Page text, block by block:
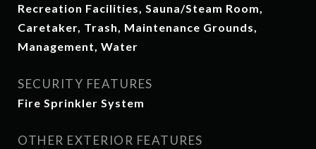
Recreation Facilities, Sauna/Steam Room,
Caretaker, Trash, Maintenance Grounds,
Management, Water
SECURITY FEATURES
Fire Sprinkler System
OTHER EXTERIOR FEATURES